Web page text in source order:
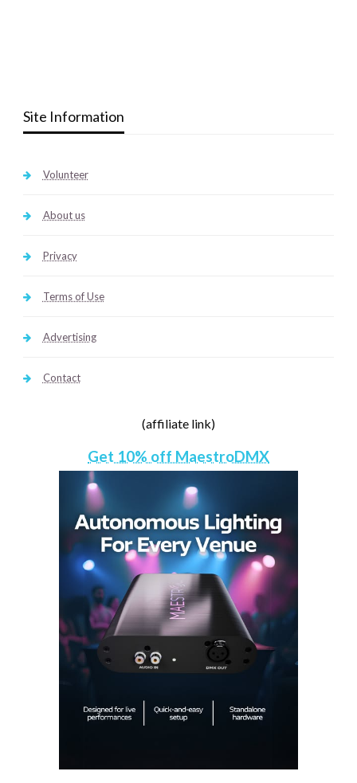
Site Information
Volunteer
About us
Privacy
Terms of Use
Advertising
Contact
(affiliate link)
Get 10% off MaestroDMX